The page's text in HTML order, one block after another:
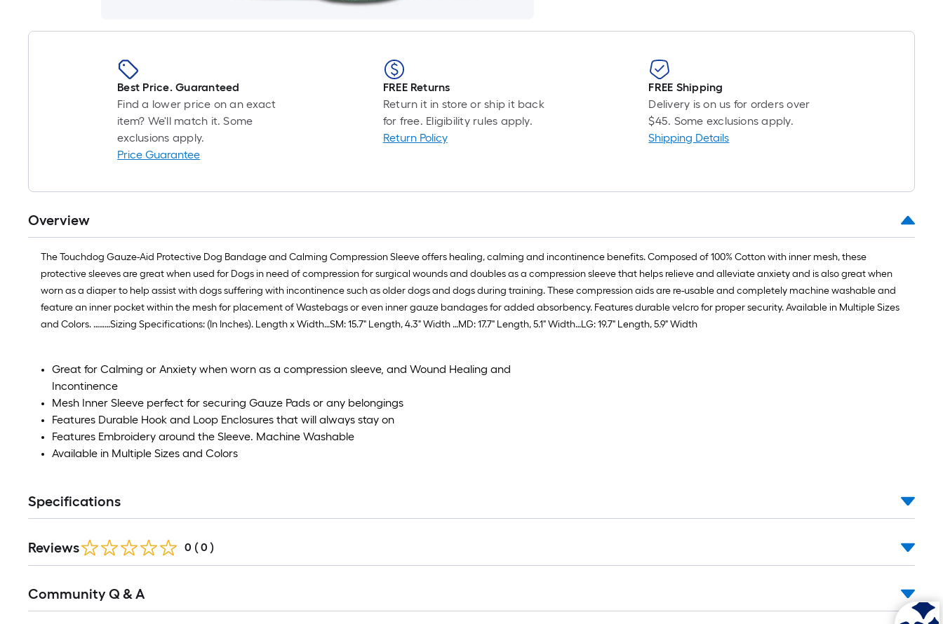
Best Price. Guaranteed
Find a lower price on an exact
item? We'll match it. Some
exclusions apply.
Price Guarantee
FREE Returns
Return it in store or ship it back
for free. Eligibility rules apply.
Return Policy
FREE Shipping
Delivery is on us for orders over
$45. Some exclusions apply.
Shipping Details
Overview
The Touchdog Gauze-Aid Protective Dog Bandage and Calming Compression Sleeve offers healing, calming and incontinence benefits. Composed of 100% Cotton with inner mesh, these
protective sleeves are great when used for Dogs in need of compression for surgical wounds and doubles as a compression sleeve that helps relieve and alleviate anxiety and is also great when
worn as a diaper to help assist with dogs suffering with incontinence such as older dogs and dogs during training. These compression aids are re-usable and completely machine washable and
feature an inner pocket within the mesh for placement of Wastebags or even inner gauze bandages for added absorbency. Features durable velcro for proper security. Available in Multiple Sizes
and Colors. ………Sizing Specifications: (In Inches). Length x Width…SM: 15.7" Length, 4.3" Width …MD: 17.7" Length, 5.1" Width…LG: 19.7" Length, 5.9" Width
Great for Calming or Anxiety when worn as a compression sleeve, and Wound Healing and
Incontinence
Mesh Inner Sleeve perfect for securing Gauze Pads or any belongings
Features Durable Hook and Loop Enclosures that will always stay on
Features Embroidery around the Sleeve. Machine Washable
Available in Multiple Sizes and Colors
Specifications
Reviews 0 ( 0 )
Community Q & A